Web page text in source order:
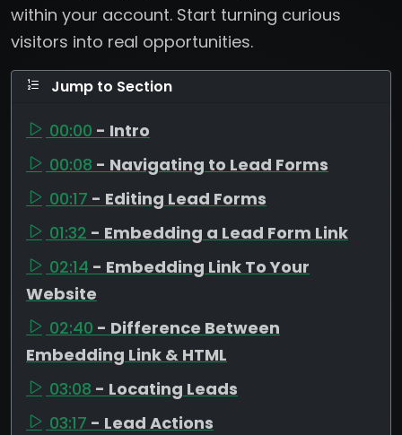
within your account. Start turning curious
visitors into real opportunities.
Jump to Section
00:00 - Intro
00:08 - Navigating to Lead Forms
00:17 - Editing Lead Forms
01:32 - Embedding a Lead Form Link
02:14 - Embedding Link To Your
Website
02:40 - Difference Between
Embedding Link & HTML
03:08 - Locating Leads
03:17 - Lead Actions